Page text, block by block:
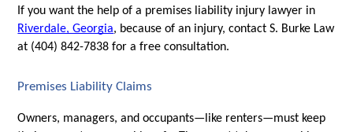
Riverdale, Georgia, because of an injury, contact S. Burke Law
at (404) 842-7838 for a free consultation.
Premises Liability Claims
Owners, managers, and occupants—like renters—must keep